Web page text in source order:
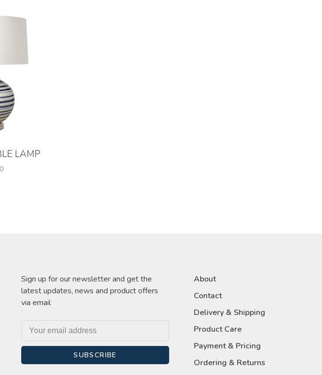
LAMP
Sign up for our newsletter and get the
latest updates, news and product offers
via email
SUBSCRIBE
About
Contact
Delivery & Shipping
Product Care
Payment & Pricing
Ordering & Returns